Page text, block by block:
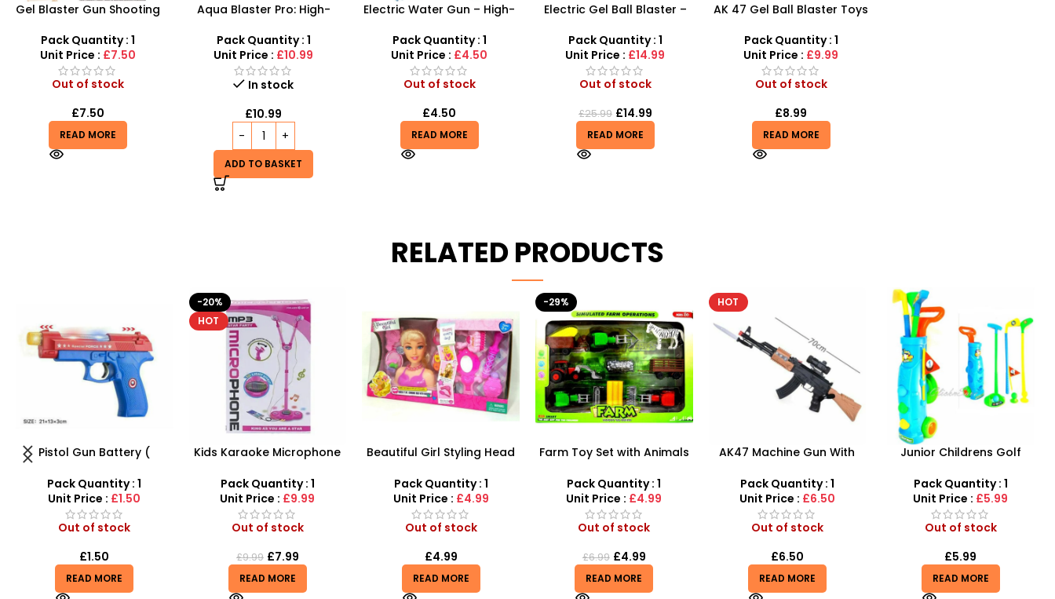
Gel Blaster Gun Shooting
Kids
Pack Quantity : 1
Unit Price : £7.50
Out of stock
£7.50
READ MORE
Aqua Blaster Pro: High-
with 9M Range – The
Ultimate Summer Soaker
Pack Quantity : 1
Unit Price : £10.99
In stock
£10.99
ADD TO BASKET
Electric Water Gun – High-
Shooting Blaster
Pack Quantity : 1
Unit Price : £4.50
Out of stock
£4.50
READ MORE
Electric Gel Ball Blaster –
Shooting Fun
Pack Quantity : 1
Unit Price : £14.99
Out of stock
£25.99 £14.99
READ MORE
AK 47 Gel Ball Blaster Toys
Surge Toy Guns
Pack Quantity : 1
Unit Price : £9.99
Out of stock
£8.99
READ MORE
RELATED PRODUCTS
Kids Karaoke Microphone
with Adjustable Stand –
MP3 Star Party Music Set
Pack Quantity : 1
Unit Price : £9.99
Out of stock
9.99 £7.99
READ MORE
Beautiful Girl Styling Head
Beauty Play Set
Pack Quantity : 1
Unit Price : £4.99
Out of stock
£4.99
READ MORE
Farm Toy Set with Animals
SDMAX UK
Pack Quantity : 1
Unit Price : £4.99
Out of stock
6.99 £4.99
READ MORE
HOT
AK47 Machine Gun With
Telescopic Toy For Kids
Pack Quantity : 1
Unit Price : £6.50
Out of stock
£6.50
READ MORE
Junior Childrens Golf
Pack Quantity : 1
Unit Price : £5.99
Out of stock
£5.99
READ MORE
Plastic Baby Rattles Cute
Pack Quantity : 1
Unit Price : £6.50
Out of stock
£6.50
READ MORE